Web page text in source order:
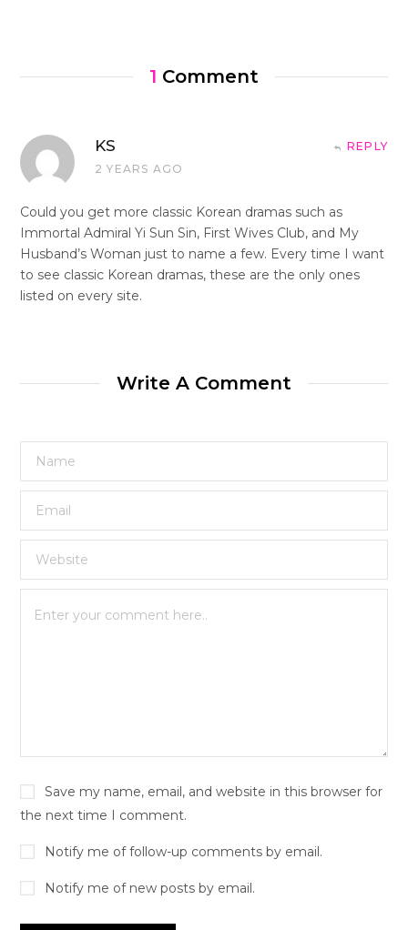
1 Comment
KS
2 YEARS AGO
REPLY
Could you get more classic Korean dramas such as
Immortal Admiral Yi Sun Sin, First Wives Club, and My
Husband’s Woman just to name a few. Every time I want
to see classic Korean dramas, these are the only ones
listed on every site.
Write A Comment
Save my name, email, and website in this browser for
the next time I comment.
Notify me of follow-up comments by email.
Notify me of new posts by email.